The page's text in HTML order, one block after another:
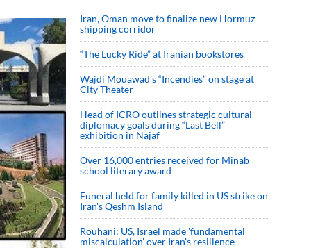
Iran, Oman move to finalize new Hormuz
shipping corridor
“The Lucky Ride” at Iranian bookstores
Wajdi Mouawad’s “Incendies” on stage at
City Theater
Head of ICRO outlines strategic cultural
diplomacy goals during “Last Bell”
exhibition in Najaf
Over 16,000 entries received for Minab
school literary award
Funeral held for family killed in US strike on
Iran's Qeshm Island
Rouhani: US, Israel made 'fundamental
miscalculation' over Iran's resilience